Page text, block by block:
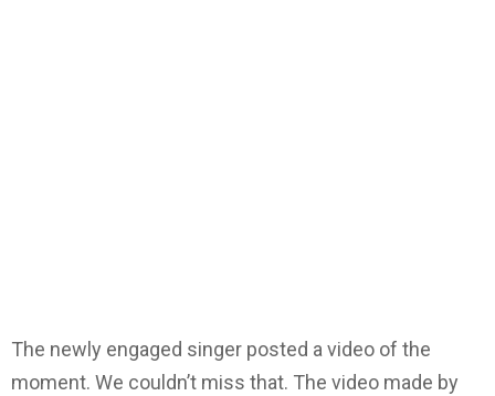
The newly engaged singer posted a video of the
moment. We couldn’t miss that. The video made by